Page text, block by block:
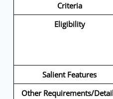
Criteria
Eligibility
Salient Features
Other Requirements/